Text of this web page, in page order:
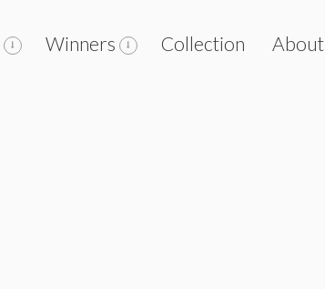
Winners Collection About